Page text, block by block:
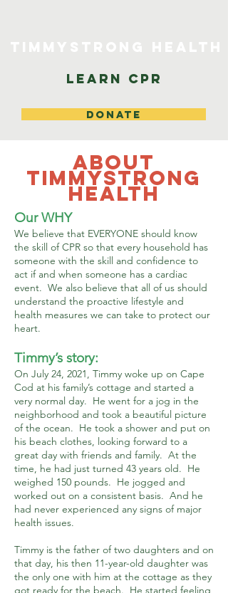
DONATE
Learn CPR
About
TimmyStrong
Health
Our WHY
We believe that EVERYONE should know
the skill of CPR so that every household has
someone with the skill and confidence to
act if and when someone has a cardiac
event. We also believe that all of us should
understand the proactive lifestyle and
health measures we can take to protect our
heart.
Timmy’s story:
On July 24, 2021, Timmy woke up on Cape
Cod at his family’s cottage and started a
very normal day. He went for a jog in the
neighborhood and took a beautiful picture
of the ocean. He took a shower and put on
his beach clothes, looking forward to a
great day with friends and family. At the
time, he had just turned 43 years old. He
weighed 150 pounds. He jogged and
worked out on a consistent basis. And he
had never experienced any signs of major
health issues.
Timmy is the father of two daughters and on
that day, his then 11-year-old daughter was
the only one with him at the cottage as they
got ready for the beach. He started feeling